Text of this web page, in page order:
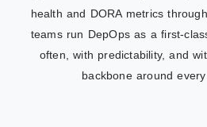
health and DORA metrics
teams run DepOps as a
often, with predictability, and
backbone around every